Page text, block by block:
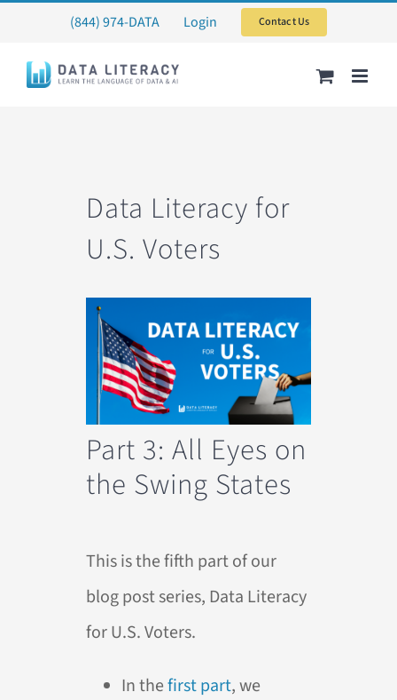
content
(844) 974-DATA Login Contact Us
Data Literacy for
U.S. Voters
Part 3: All Eyes on
the Swing States
This is the fifth part of our
blog post series, Data Literacy
for U.S. Voters.
In thefirst part, we